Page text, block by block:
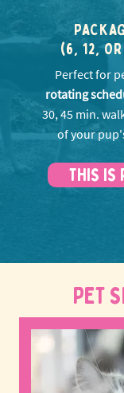
(6, 12,
Perfect for
rotating
30, 45 min.
of your
THIS IS
PET